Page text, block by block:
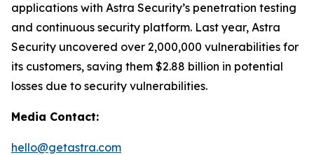
applications with Astra Security’s penetration testing
and continuous security platform. Last year, Astra
Security uncovered over 2,000,000 vulnerabilities for
its customers, saving them $2.88 billion in potential
losses due to security vulnerabilities.
Media Contact:
hello@getastra.com